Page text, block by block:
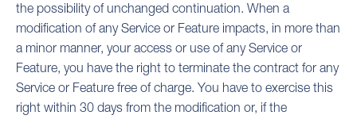
the possibility of unchanged continuation. When a
modification of any Service or Feature impacts, in more than
a minor manner, your access or use of any Service or
Feature, you have the right to terminate the contract for any
Service or Feature free of charge. You have to exercise this
right within 30 days from the modification or, if the